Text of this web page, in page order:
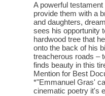
A powerful
provide them with a
and daughters,
sees his opportunity
hardwood tree that
onto the back of his
treacherous roads –
finds beauty in this
Mention for Best
*"Emmanuel Gras'
cinematic poetry it's